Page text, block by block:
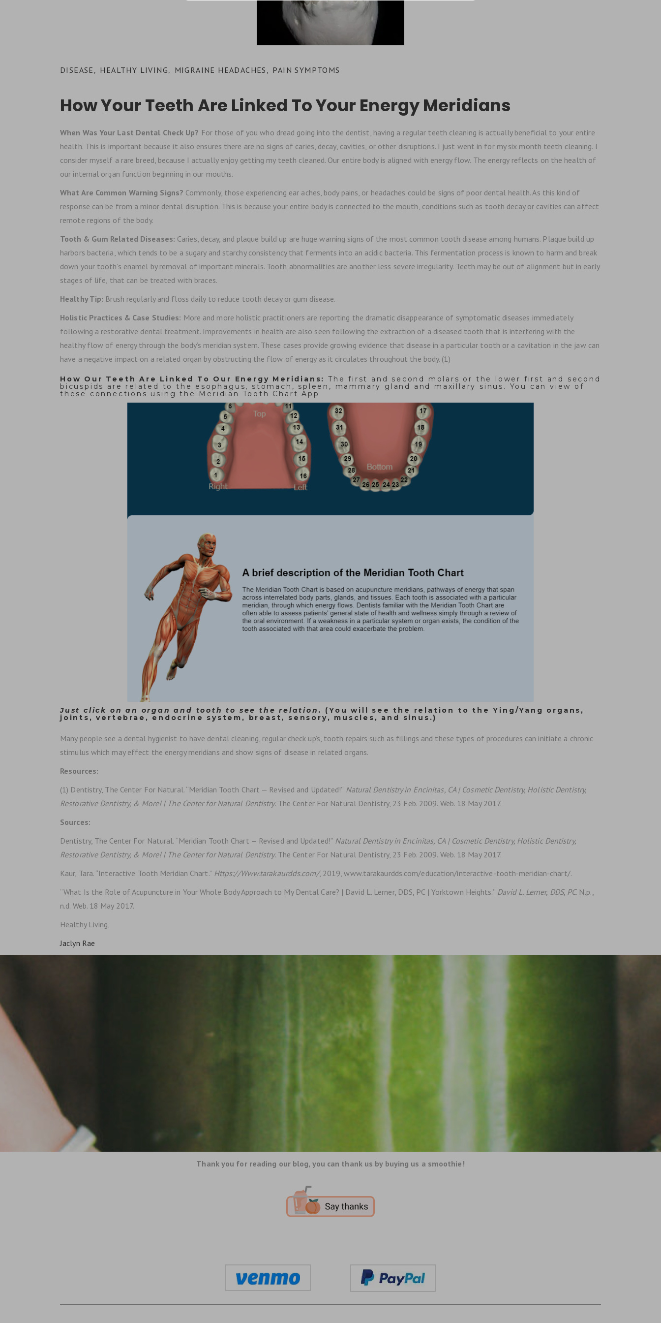
DISEASE , HEALTHY LIVING, MIGRAINE HEADACHES , PAIN SYMPTOMS
How Your Teeth Are Linked To Your Energy Meridians
When Was Your Last Dental Check Up? For those of you who dread going into the dentist, having a regular teeth cleaning is actually beneficial to your entire
health. This is important because it also ensures there are no signs of caries, decay, cavities, or other disruptions. I just went in for my six month teeth cleaning. I
consider myself a rare breed, because I actually enjoy getting my teeth cleaned. Our entire body is aligned with energy flow. The energy reflects on the health of
our internal organ function beginning in our mouths.
What Are Common Warning Signs? Commonly, those experiencing ear aches, body pains, or headaches could be signs of poor dental health. As this kind of
response can be from a minor dental disruption. This is because your entire body is connected to the mouth, conditions such as tooth decay or cavities can affect
remote regions of the body.
Tooth & Gum Related Diseases: Caries, decay, and plaque build up are huge warning signs of the most common tooth disease among humans. Plaque build up
harbors bacteria, which tends to be a sugary and starchy consistency that ferments into an acidic bacteria. This fermentation process is known to harm and break
down your tooth’s enamel by removal of important minerals. Tooth abnormalities are another less severe irregularity. Teeth may be out of alignment but in early
stages of life, that can be treated with braces.
Healthy Tip: Brush regularly and floss daily to reduce tooth decay or gum disease.
Holistic Practices & Case Studies: More and more holistic practitioners are reporting the dramatic disappearance of symptomatic diseases immediately
following a restorative dental treatment. Improvements in health are also seen following the extraction of a diseased tooth that is interfering with the
healthy flow of energy through the body’s meridian system. These cases provide growing evidence that disease in a particular tooth or a cavitation in the jaw can
have a negative impact on a related organ by obstructing the flow of energy as it circulates throughout the body. (1)
How Our Teeth Are Linked To Our Energy Meridians:The first and second molars or the lower first and second
bicuspids are related to the esophagus, stomach, spleen, mammary gland and maxillary sinus. You can view of
these connections using the Meridian Tooth Chart App
Just click on an organ and tooth to see the relation.
(You will see the relation to the Ying/Yang organs,
joints, vertebrae, endocrine system, breast, sensory, muscles, and sinus.)
Many people see a dental hygienist to have dental cleaning, regular check up’s, tooth repairs such as fillings and these types of procedures can initiate a chronic
stimulus which may effect the energy meridians and show signs of disease in related organs.
Resources:
(1) Dentistry, The Center For Natural. “Meridian Tooth Chart — Revised and Updated!” Natural Dentistry in Encinitas, CA | Cosmetic Dentistry, Holistic Dentistry,
Restorative Dentistry, & More! | The Center for Natural Dentistry. The Center For Natural Dentistry, 23 Feb. 2009. Web. 18 May 2017.
Sources:
Dentistry, The Center For Natural. “Meridian Tooth Chart — Revised and Updated!” Natural Dentistry in Encinitas, CA | Cosmetic Dentistry, Holistic Dentistry,
Restorative Dentistry, & More! | The Center for Natural Dentistry. The Center For Natural Dentistry, 23 Feb. 2009. Web. 18 May 2017.
Kaur, Tara. “Interactive Tooth Meridian Chart.” Https://Www.tarakaurdds.com/, 2019, www.tarakaurdds.com/education/interactive-tooth-meridian-chart/.
“What Is the Role of Acupuncture in Your Whole Body Approach to My Dental Care? | David L. Lerner, DDS, PC | Yorktown Heights.” David L. Lerner, DDS, PC. N.p.,
n.d. Web. 18 May 2017.
Healthy Living,
Jaclyn Rae
Thank you for reading our blog, you can thank us by buying us a smoothie!